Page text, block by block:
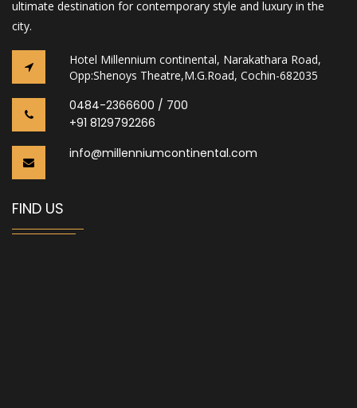
ultimate destination for contemporary style and luxury in the
city.
Hotel Millennium continental, Narakathara Road,
Opp:Shenoys Theatre,M.G.Road, Cochin-682035
0484-2366600 / 700
+91 8129792266
info@millenniumcontinental.com
FIND US